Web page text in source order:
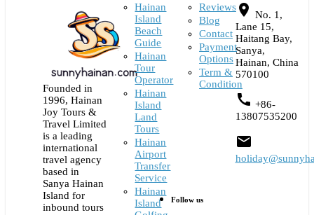
Founded in
1996, Hainan
Joy Tours &
Travel Limited
is a leading
international
travel agency
based in
Sanya Hainan
Island for
inbound tours
Hainan
Island
Beach
Guide
Hainan
Tour
Operator
Hainan
Island
Land
Tours
Hainan
Airport
Transfer
Service
Hainan
Island
Reviews
Blog
Contact
Payment
Options
Term &
Condition
place No. 1,
Lane 15,
Haitang Bay,
Sanya,
Hainan, China
570100
call +86-
13807535200
email
Follow us